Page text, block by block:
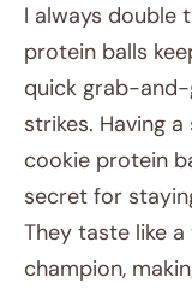
I always double
protein balls
quick grab-
strikes. Having
cookie protein
secret for
They taste like
champion,